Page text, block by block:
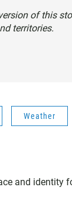
of this
territories.
Weather
and identity